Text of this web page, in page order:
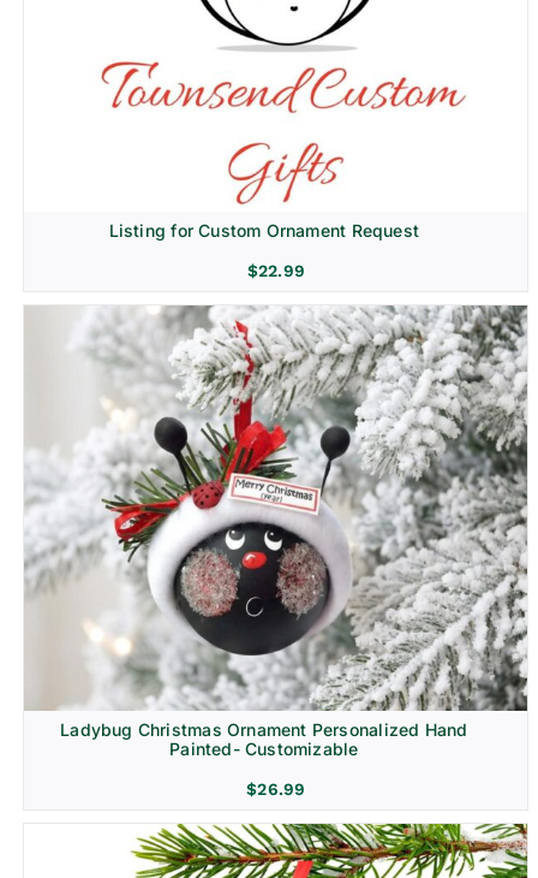
Listing for Custom Ornament Request
$22.99
Ladybug Christmas Ornament Personalized Hand
Painted- Customizable
$26.99